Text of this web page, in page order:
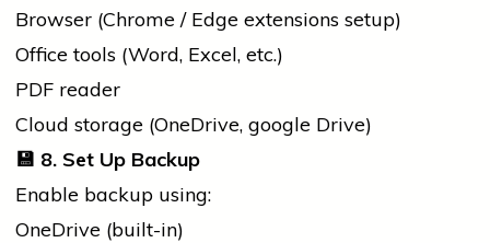
Browser (Chrome / Edge extensions setup)
Office tools (Word, Excel, etc.)
PDF reader
Cloud storage (OneDrive, google Drive)
💾 8. Set Up Backup
Enable backup using:
OneDrive (built-in)